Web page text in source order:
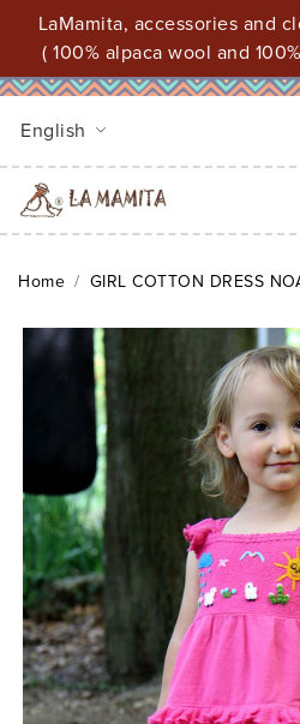
LaMamita, accessories and
( 100% alpaca wool and
English
Home GIRL COTTON DRESS